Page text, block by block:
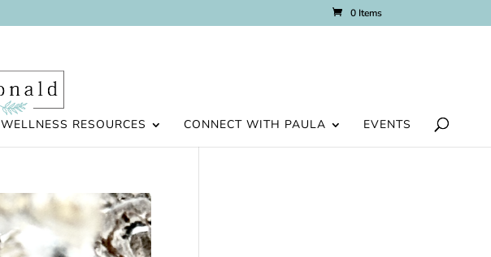
0 Items
WELLNESS RESOURCES CONNECT WITH PAULA EVENTS